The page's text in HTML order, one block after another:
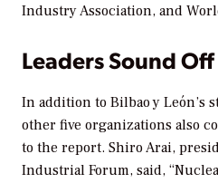
Industry Association, and
Leaders Sound Off
In addition to Bilbao y León’s
other five organizations also
to the report. Shiro Arai,
Industrial Forum, said,